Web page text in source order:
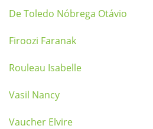
De Toledo Nóbrega Otávio
Firoozi Faranak
Rouleau Isabelle
Vasil Nancy
Vaucher Elvire